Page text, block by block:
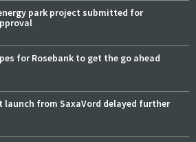
park project submitted for
for Rosebank to get the go ahead
launch from SaxaVord delayed further